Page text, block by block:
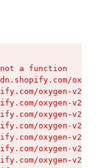
a function
oxygen-v2/
oxygen-v2/
oxygen-v2/
oxygen-v2/
oxygen-v2/
oxygen-v2/
oxygen-v2/